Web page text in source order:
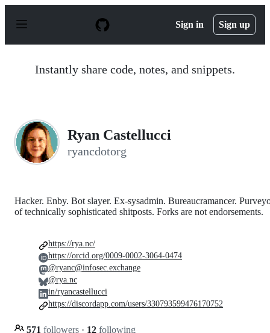
p
Sign in Sign up
Instantly share code, notes, and snippets.
Ryan Castellucci
ryancdotorg
Hacker. Enby. Bot slayer. Ex-sysadmin. Bureaucramancer.
of technically sophisticated shitposts. Forks are not endorsements.
571 followers · 12 following
https://rya.nc/
https://orcid.org/0009-0002-3064-0474
@ryanc@infosec.exchange
@rya.nc
in/ryancastellucci
https://discordapp.com/users/330793599476170752